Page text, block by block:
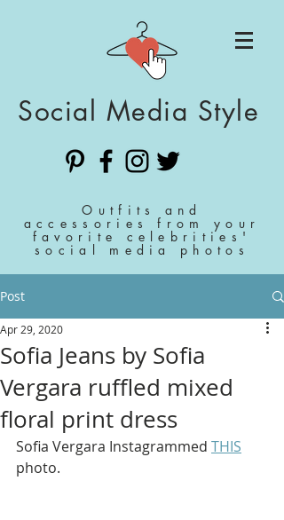
Social Media Style
Outfits and
accessories from your
favorite celebrities'
social media photos
Post
Sofia Jeans by Sofia
Vergara ruffled mixed
floral print dress
Apr 29, 2020
Sofia Vergara Instagrammed THIS
photo.